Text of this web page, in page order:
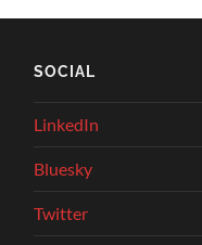
SOCIAL
LinkedIn
Bluesky
Twitter